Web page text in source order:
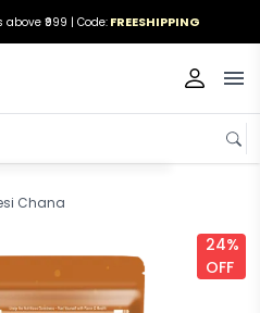
₹999 | Code:FREESHIPPING
Chana
24%
OFF